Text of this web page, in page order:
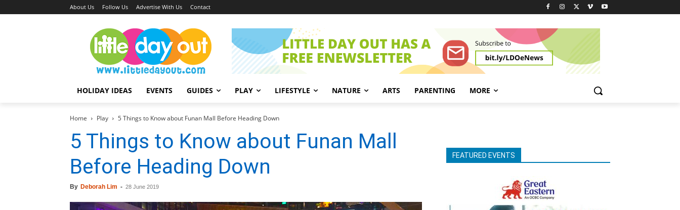
About Us Follow Us Advertise With Us Contact
HOLIDAY IDEAS EVENTS GUIDES PLAY LIFESTYLE NATURE ARTS PARENTING MORE
Home Play 5 Things to Know about Funan Mall Before Heading Down
5 Things to Know about Funan Mall
Before Heading Down
By Deborah Lim - 28 June 2019
FEATURED EVENTS